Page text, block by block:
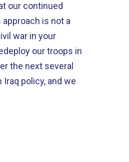
our continued
the next several